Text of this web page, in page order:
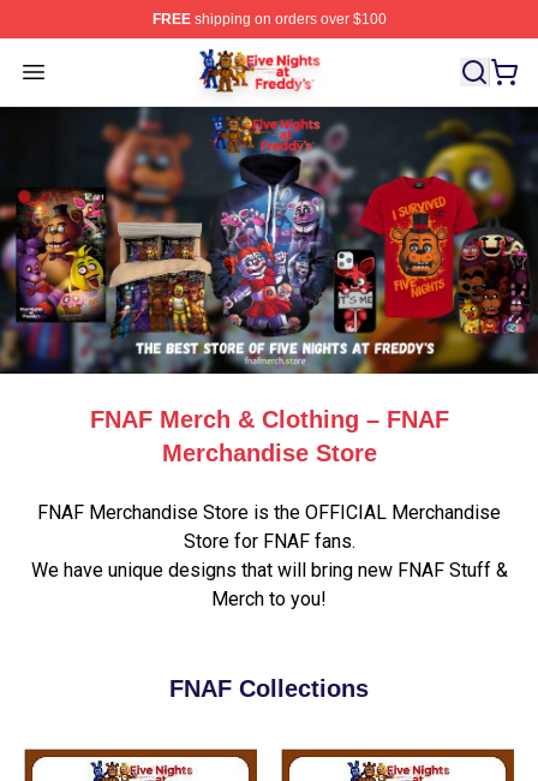
FREEshipping on orders over $100
Open menu
FNAF Store - Official FNAF Merchandise Shop
FNAF Merch & Clothing – FNAF
Merchandise Store
FNAF Merchandise Store is the OFFICIAL Merchandise
Store for FNAF fans.
We have unique designs that will bring new FNAF Stuff &
Merch to you!
FNAF Collections